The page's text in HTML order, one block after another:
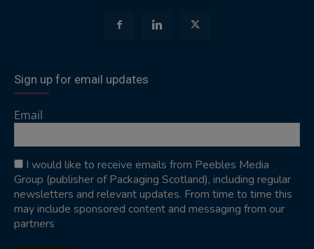
Sign up for email updates
Email
I would like to receive emails from Peebles Media
Group (publisher of Packaging Scotland), including regular
newsletters and relevant updates. From time to time this
may include sponsored content and messaging from our
partners